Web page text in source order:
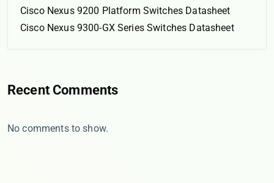
Cisco Nexus 9200 Platform Switches Datasheet
Cisco Nexus 9300-GX Series Switches Datasheet
Recent Comments
No comments to show.